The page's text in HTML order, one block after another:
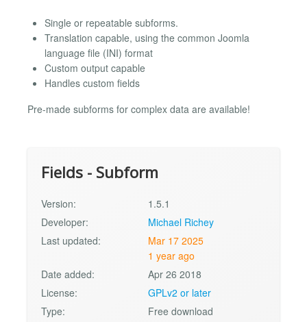
Single or repeatable subforms.
Translation capable, using the common Joomla
language file (INI) format
Custom output capable
Handles custom fields
Pre-made subforms for complex data are available!
Fields - Subform
Version:
1.5.1
Developer:
Michael Richey
Last updated:
Mar 17 2025
1 year ago
Date added:
Apr 26 2018
License:
GPLv2 or later
Type:
Free download